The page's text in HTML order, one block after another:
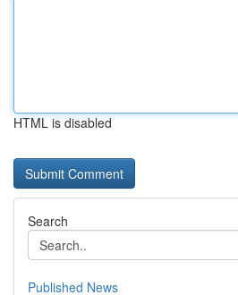
HTML is disabled
Search
Published News